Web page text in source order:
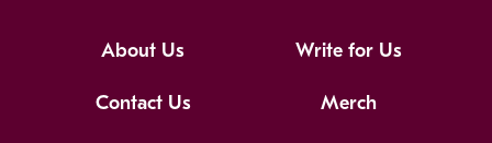
About Us Write for Us
Contact Us Merch